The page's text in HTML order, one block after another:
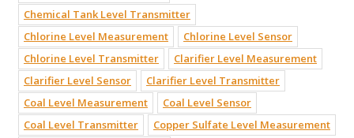
Chemical Tank Level Transmitter
Chlorine Level Measurement
Chlorine Level Sensor
Chlorine Level Transmitter
Clarifier Level Measurement
Clarifier Level Sensor
Clarifier Level Transmitter
Coal Level Measurement
Coal Level Sensor
Coal Level Transmitter
Copper Sulfate Level Measurement